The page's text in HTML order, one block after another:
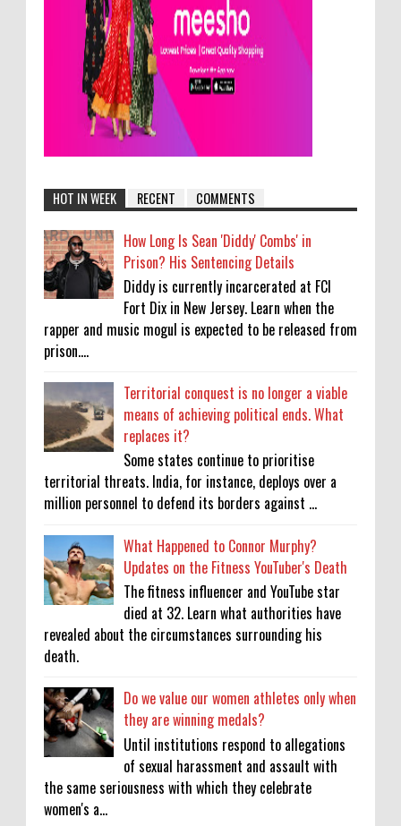
HOT IN WEEK RECENT COMMENTS
How Long Is Sean 'Diddy' Combs' in
Prison? His Sentencing Details
Diddy is currently incarcerated at FCI
Fort Dix in New Jersey. Learn when the
rapper and music mogul is expected to be released from
prison....
Territorial conquest is no longer a viable
means of achieving political ends. What
replaces it?
Some states continue to prioritise
territorial threats. India, for instance, deploys over a
million personnel to defend its borders against ...
What Happened to Connor Murphy?
Updates on the Fitness YouTuber's Death
The fitness influencer and YouTube star
died at 32. Learn what authorities have
revealed about the circumstances surrounding his
death.
Do we value our women athletes only when
they are winning medals?
Until institutions respond to allegations
of sexual harassment and assault with
the same seriousness with which they celebrate
women's a...